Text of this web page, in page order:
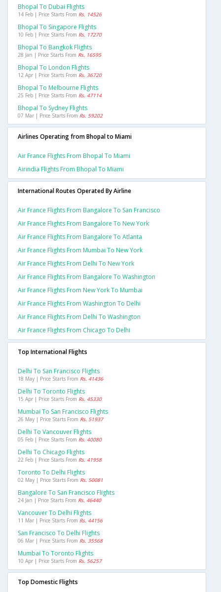
Bhopal To Dubai Flights
14 Feb | Price Starts From Rs. 14526
Bhopal To Singapore Flights
10 Feb | Price Starts From Rs. 17270
Bhopal To Bangkok Flights
28 Jan | Price Starts From Rs. 16595
Bhopal To London Flights
12 Apr | Price Starts From Rs. 36720
Bhopal To Melbourne Flights
25 Feb | Price Starts From Rs. 47114
Bhopal To Sydney Flights
07 Mar | Price Starts From Rs. 59202
Airlines Operating from Bhopal to Miami
Air France Flights From Bhopal To Miami
Airindia Flights From Bhopal To Miami
International Routes Operated By Airline
Air France Flights From Bangalore To San Francisco
Air France Flights From Bangalore To New York
Air France Flights From Bangalore To Atlanta
Air France Flights From Mumbai To New York
Air France Flights From Delhi To New York
Air France Flights From Bangalore To Washington
Air France Flights From New York To Mumbai
Air France Flights From Washington To Delhi
Air France Flights From Delhi To Washington
Air France Flights From Chicago To Delhi
Top International Flights
Delhi To San Francisco Flights
18 May | Price Starts From Rs. 41436
Delhi To Toronto Flights
15 Apr | Price Starts From Rs. 45330
Mumbai To San Francisco Flights
26 May | Price Starts From Rs. 51937
Delhi To Vancouver Flights
05 Feb | Price Starts From Rs. 40080
Delhi To Chicago Flights
22 Feb | Price Starts From Rs. 41958
Toronto To Delhi Flights
02 May | Price Starts From Rs. 50081
Bangalore To San Francisco Flights
24 Jan | Price Starts From Rs. 46440
Vancouver To Delhi Flights
11 Mar | Price Starts From Rs. 44156
San Francisco To Delhi Flights
06 Mar | Price Starts From Rs. 35568
Mumbai To Toronto Flights
10 Apr | Price Starts From Rs. 56257
Top Domestic Flights